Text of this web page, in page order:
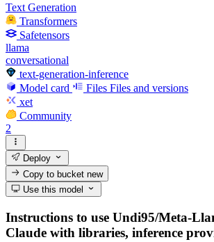
Text Generation
Transformers
Safetensors
llama
conversational
text-generation-inference
Model card
Files Files and versions
xet
Community
2
Deploy
Copy to bucketnew
Use this model
Instructions to use Undi95/Meta-
Claude with libraries, inference